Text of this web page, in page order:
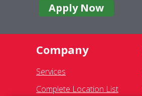
Apply Now
Company
Services
Complete Location List